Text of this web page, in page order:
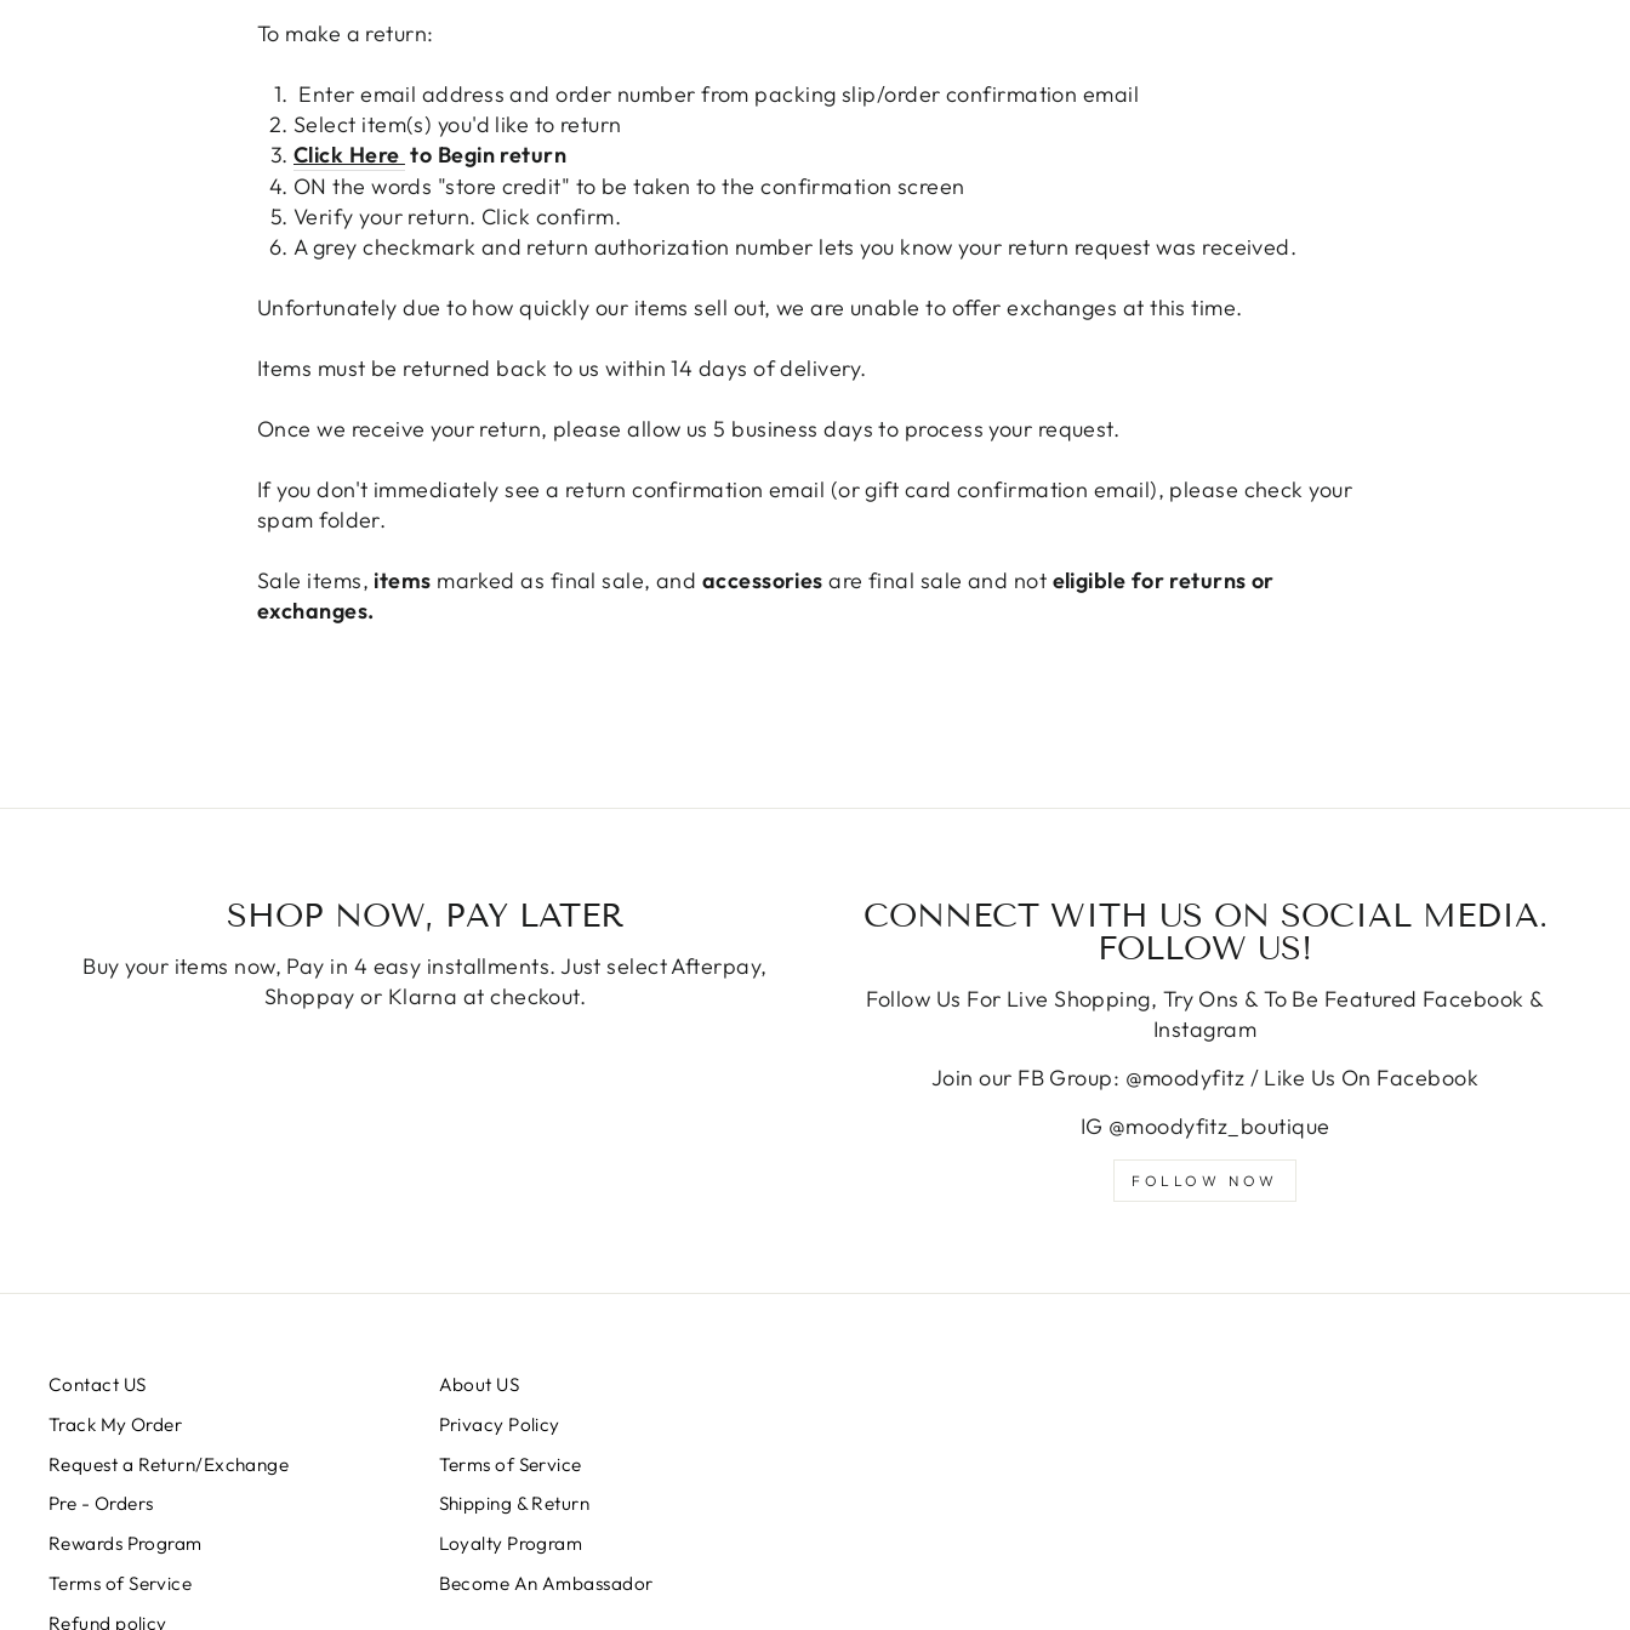
To make a return:
Enter email address and order number from packing slip/order confirmation email
Select item(s) you'd like to return
Click Here to Begin return
ON the words "store credit" to be taken to the confirmation screen
Verify your return. Click confirm.
A grey checkmark and return authorization number lets you know your return request was received.
Unfortunately due to how quickly our items sell out, we are unable to offer exchanges at this time.
Items must be returned back to us within 14 days of delivery.
Once we receive your return, please allow us 5 business days to process your request.
If you don't immediately see a return confirmation email (or gift card confirmation email), please check your
spam folder.
Sale items, items marked as final sale, and accessories are final sale and not eligible for returns or
exchanges.
SHOP NOW, PAY LATER
Buy your items now, Pay in 4 easy installments. Just select Afterpay,
Shoppay or Klarna at checkout.
CONNECT WITH US ON SOCIAL MEDIA.
FOLLOW US!
Follow Us For Live Shopping, Try Ons & To Be Featured Facebook &
Instagram
Join our FB Group: @moodyfitz / Like Us On Facebook
IG @moodyfitz_boutique
FOLLOW NOW
Contact US
Track My Order
Request a Return/Exchange
Pre - Orders
Rewards Program
Terms of Service
Refund policy
About US
Privacy Policy
Terms of Service
Shipping & Return
Loyalty Program
Become An Ambassador